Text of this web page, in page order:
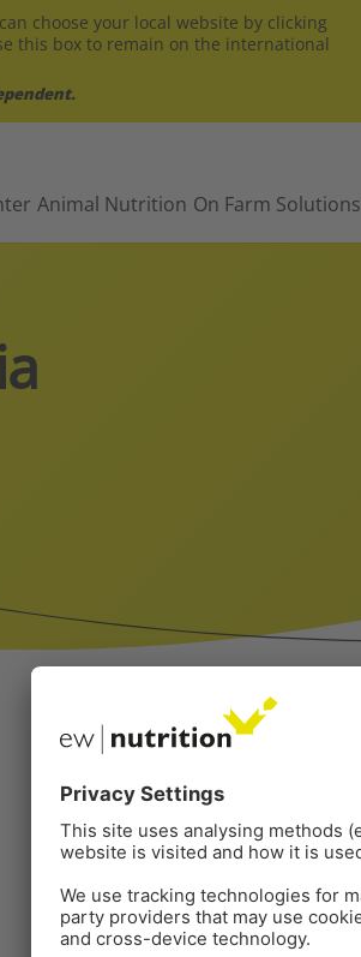
choose your local website by clicking
this box to remain on the international
Animal Nutrition On Farm Solutions